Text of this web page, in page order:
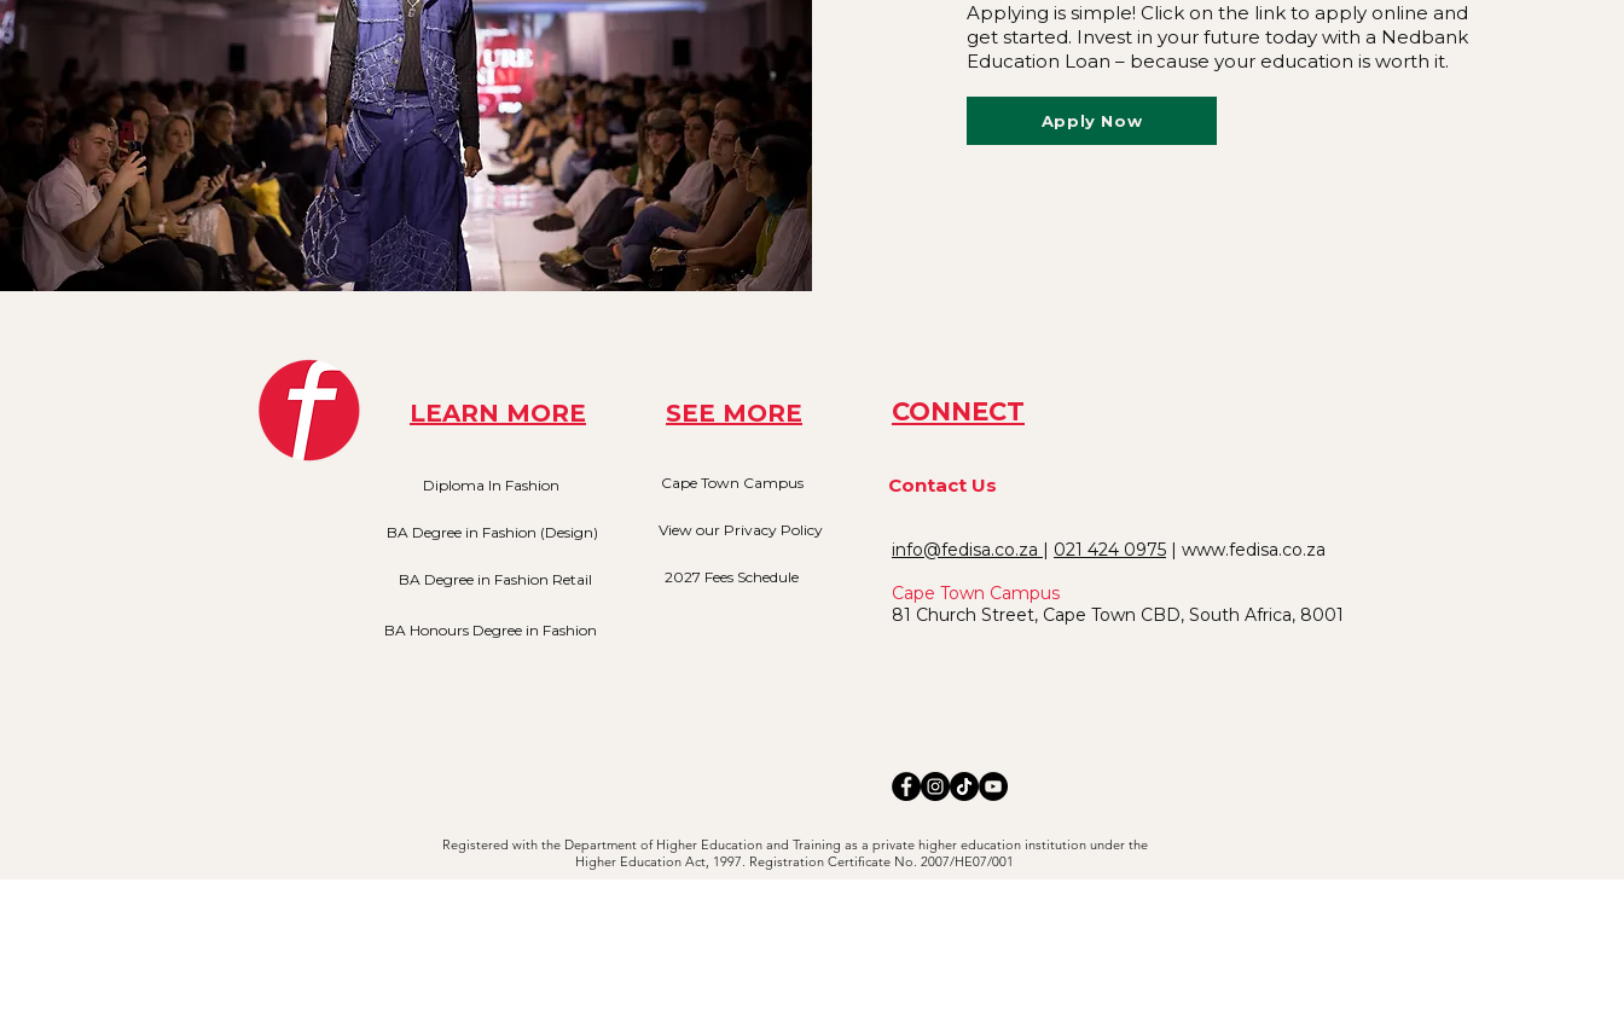
Applying is simple! Click on the link to apply online and
get started. Invest in your future today with a Nedbank
Education Loan – because your education is worth it.
Apply Now
LEARN MORE
Diploma In Fashion
BA Degree in Fashion (Design)
BA Degree in Fashion Retail
BA Honours Degree in Fashion
SEE MORE
Cape Town Campus
View our Privacy Policy
2027 Fees Schedule
CONNECT
Contact Us
info@fedisa.co.za | 021 424 0975 | www.fedisa.co.za
Cape Town Campus
81 Church Street, Cape Town CBD, South Africa, 8001
Registered with the Department of Higher Education and Training as a private higher education institution under the
Higher Education Act, 1997. Registration Certificate No. 2007/HE07/001